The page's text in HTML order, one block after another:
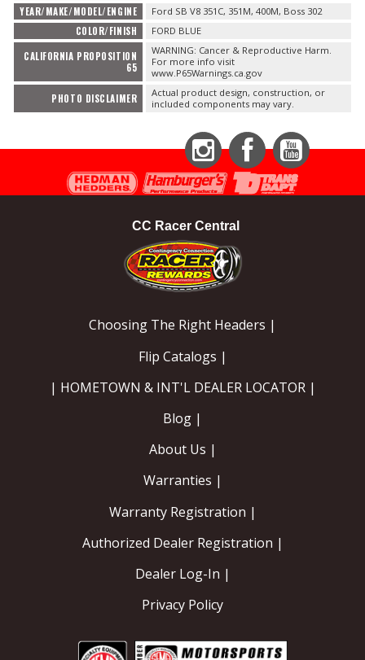
YEAR/MAKE/MODEL/ENGINE Ford SB V8 351C, 351M, 400M, Boss 302
COLOR/FINISH FORD BLUE
CALIFORNIA PROPOSITION
65
WARNING: Cancer & Reproductive Harm.
For more info visit
www.P65Warnings.ca.gov
PHOTO DISCLAIMER
Actual product design, construction, or
included components may vary.
InstagramFacebookYouTube
CC Racer Central
Choosing The Right Headers |
Flip Catalogs |
| HOMETOWN & INT'L DEALER LOCATOR |
Blog |
About Us |
Warranties |
Warranty Registration |
Authorized Dealer Registration |
Dealer Log-In |
Privacy Policy